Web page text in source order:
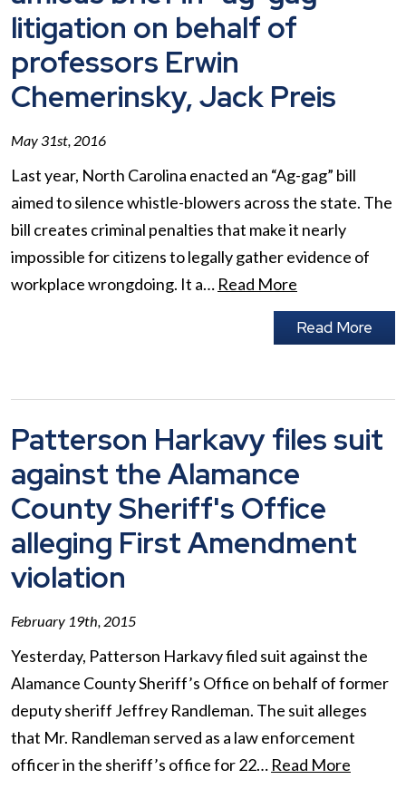
litigation on behalf of
professors Erwin
Chemerinsky, Jack Preis
May 31st, 2016
Last year, North Carolina enacted an “Ag-gag” bill
aimed to silence whistle-blowers across the state. The
bill creates criminal penalties that make it nearly
impossible for citizens to legally gather evidence of
workplace wrongdoing. It a… Read More
Read More
Patterson Harkavy files suit
against the Alamance
County Sheriff's Office
alleging First Amendment
violation
February 19th, 2015
Yesterday, Patterson Harkavy filed suit against the
Alamance County Sheriff’s Office on behalf of former
deputy sheriff Jeffrey Randleman. The suit alleges
that Mr. Randleman served as a law enforcement
officer in the sheriff’s office for 22… Read More